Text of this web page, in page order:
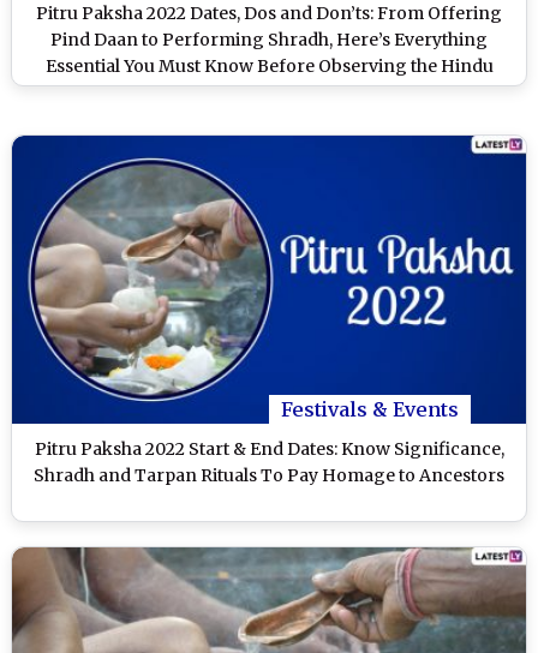
Pitru Paksha 2022 Dates, Dos and Don’ts: From Offering
Pind Daan to Performing Shradh, Here’s Everything
Essential You Must Know Before Observing the Hindu
Lunar Period
Festivals & Events
Pitru Paksha 2022 Start & End Dates: Know Significance,
Shradh and Tarpan Rituals To Pay Homage to Ancestors